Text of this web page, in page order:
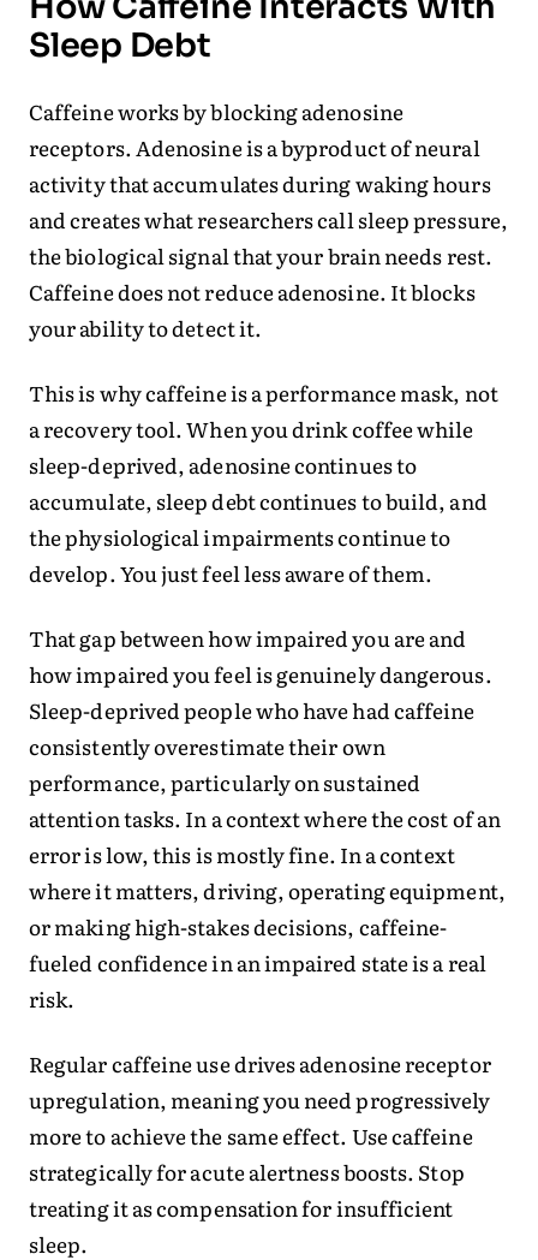
Sleep Debt
Caffeine works by blocking adenosine
receptors. Adenosine is a byproduct of neural
activity that accumulates during waking hours
and creates what researchers call sleep pressure,
the biological signal that your brain needs rest.
Caffeine does not reduce adenosine. It blocks
your ability to detect it.
This is why caffeine is a performance mask, not
a recovery tool. When you drink coffee while
sleep-deprived, adenosine continues to
accumulate, sleep debt continues to build, and
the physiological impairments continue to
develop. You just feel less aware of them.
That gap between how impaired you are and
how impaired you feel is genuinely dangerous.
Sleep-deprived people who have had caffeine
consistently overestimate their own
performance, particularly on sustained
attention tasks. In a context where the cost of an
error is low, this is mostly fine. In a context
where it matters, driving, operating equipment,
or making high-stakes decisions, caffeine-
fueled confidence in an impaired state is a real
risk.
Regular caffeine use drives adenosine receptor
upregulation, meaning you need progressively
more to achieve the same effect. Use caffeine
strategically for acute alertness boosts. Stop
treating it as compensation for insufficient
sleep.